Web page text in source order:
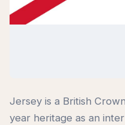
Jersey is a British
year heritage as an